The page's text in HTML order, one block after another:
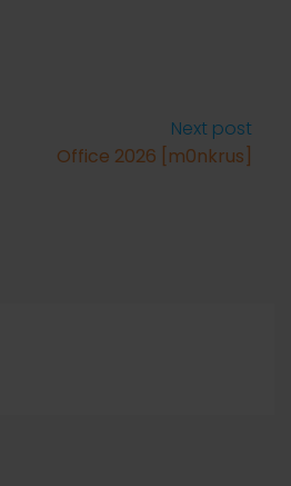
Next post
Office 2026 [m0nkrus]